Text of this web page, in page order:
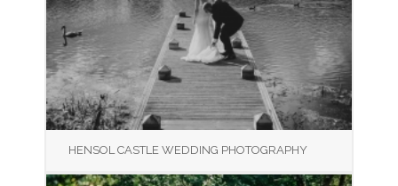
HENSOL CASTLE WEDDING PHOTOGRAPHY